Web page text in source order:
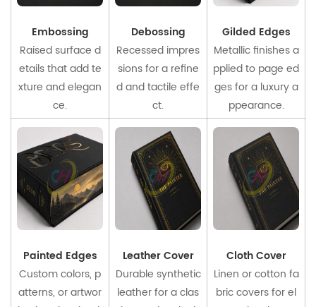
Embossing
Raised surface d
etails that add te
xture and elegan
ce.
Debossing
Recessed impres
sions for a refine
d and tactile effe
ct.
Gilded Edges
Metallic finishes a
pplied to page ed
ges for a luxury a
ppearance.
Painted Edges
Custom colors, p
atterns, or artwor
Leather Cover
Durable synthetic
leather for a clas
Cloth Cover
Linen or cotton fa
bric covers for el